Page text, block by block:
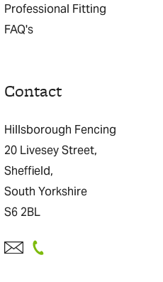
Professional Fitting
FAQ's
Contact
Hillsborough Fencing
20 Livesey Street,
Sheffield,
South Yorkshire
S6 2BL